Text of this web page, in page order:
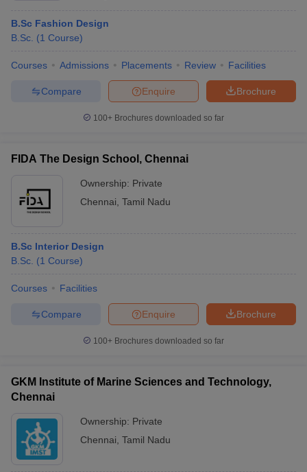
B.Sc Fashion Design
B.Sc. (1 Course)
Courses Admissions Placements Review Facilities
Brochure
Enquire
Compare
100+ Brochures downloaded so far
FIDA The Design School, Chennai
Ownership: Private
Chennai Tamil Nadu
B.Sc Interior Design
B.Sc. (1 Course)
Courses Facilities
Brochure
Enquire
Compare
100+ Brochures downloaded so far
GKM Institute of Marine Sciences and Technology,
Chennai
Ownership: Private
Chennai Tamil Nadu